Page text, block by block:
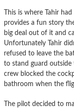
This is where Tahir
provides a fun story
big deal out of it and
Unfortunately Tahir
refused to leave the
to stand guard
crew blocked the
bathroom when the
The pilot decided to